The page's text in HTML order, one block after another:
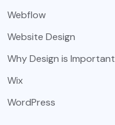
Webflow
Website Design
Why Design is Important
Wix
WordPress